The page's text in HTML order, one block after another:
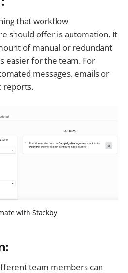
that workflow
should offer is automation. It
of manual or redundant
easier for the team. For
messages, emails or
reports.
with Stackby
team members can